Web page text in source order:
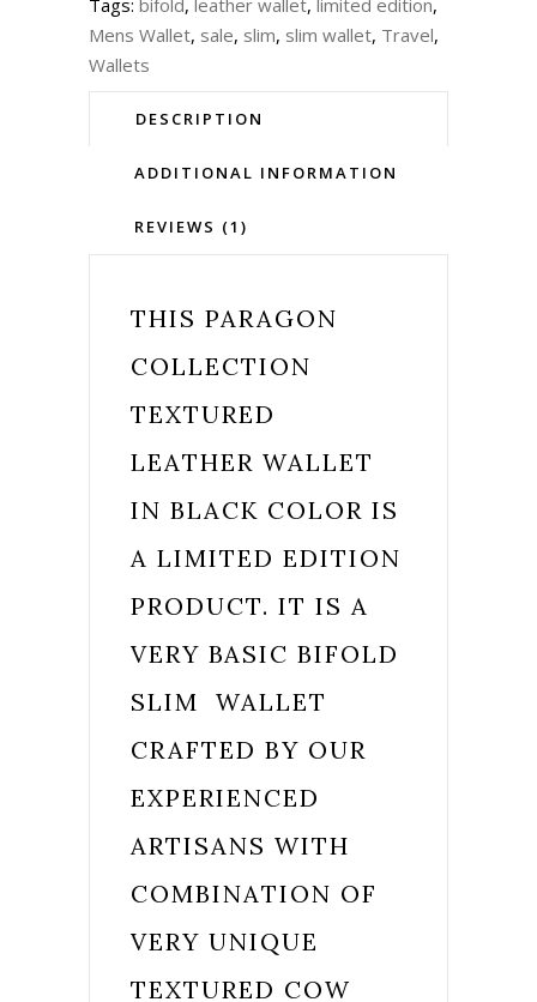
Mens Wallet, sale, slim, slim wallet, Travel,
Wallets
DESCRIPTION
ADDITIONAL INFORMATION
REVIEWS (1)
THIS PARAGON
COLLECTION
TEXTURED
LEATHER WALLET
IN BLACK COLOR IS
A LIMITED EDITION
PRODUCT. IT IS A
VERY BASIC BIFOLD
SLIM WALLET
CRAFTED BY OUR
EXPERIENCED
ARTISANS WITH
COMBINATION OF
VERY UNIQUE
TEXTURED COW